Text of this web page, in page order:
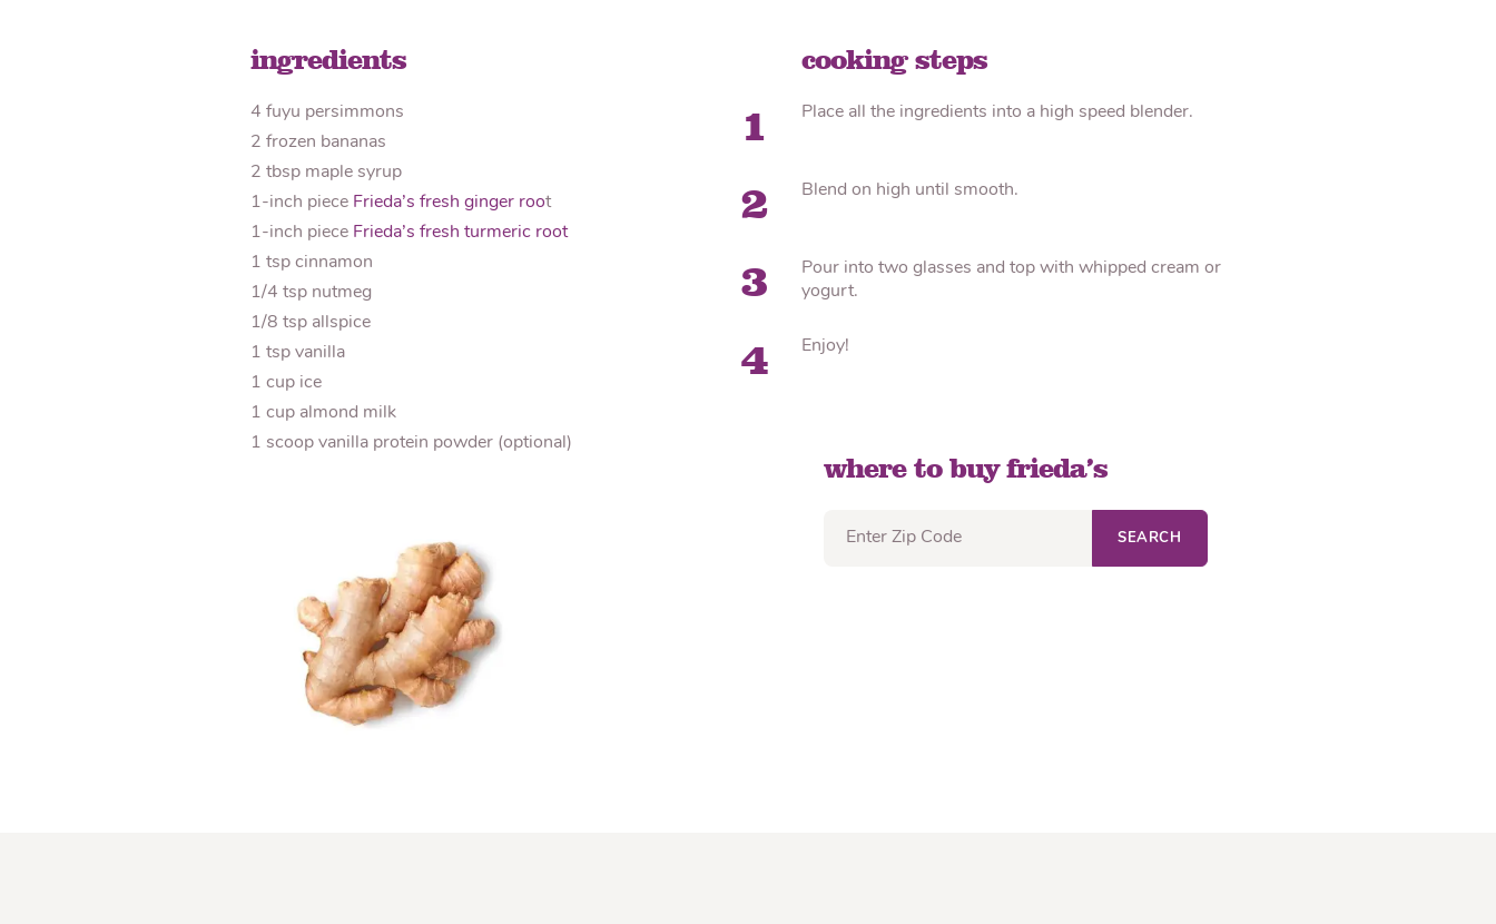
ingredients
4 fuyu persimmons
2 frozen bananas
2 tbsp maple syrup
1-inch piece Frieda’s fresh ginger root
1-inch piece Frieda’s fresh turmeric root
1 tsp cinnamon
1/4 tsp nutmeg
1/8 tsp allspice
1 tsp vanilla
1 cup ice
1 cup almond milk
1 scoop vanilla protein powder (optional)
cooking steps
1 Place all the ingredients into a high speed blender.
2 Blend on high until smooth.
3
Pour into two glasses and top with whipped cream or
yogurt.
4 Enjoy!
where to buy frieda’s
SEARCH